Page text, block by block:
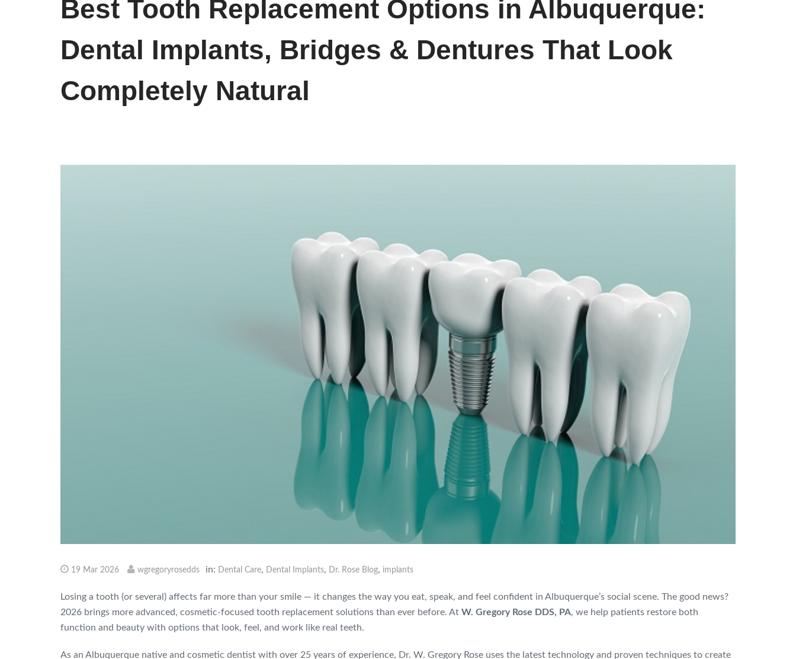
Best Tooth Replacement Options in Albuquerque:
Dental Implants, Bridges & Dentures That Look
Completely Natural
19 Mar 2026 wgregoryrosedds in: Dental Care, Dental Implants, Dr. Rose Blog, implants
Losing a tooth (or several) affects far more than your smile — it changes the way you eat, speak, and feel confident in Albuquerque’s social scene. The good news?
2026 brings more advanced, cosmetic-focused tooth replacement solutions than ever before. At W. Gregory Rose DDS, PA, we help patients restore both
function and beauty with options that look, feel, and work like real teeth.
As an Albuquerque native and cosmetic dentist with over 25 years of experience, Dr. W. Gregory Rose uses the latest technology and proven techniques to create